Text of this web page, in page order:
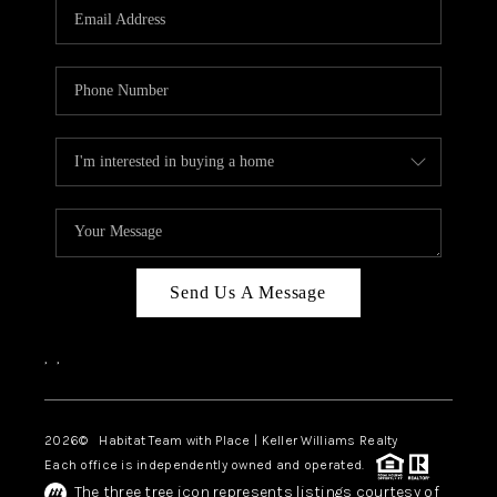
Send Us A Message
, ,
2026© Habitat Team with Place | Keller Williams Realty
Each office is independently owned and operated.
The three tree icon represents listings courtesy of